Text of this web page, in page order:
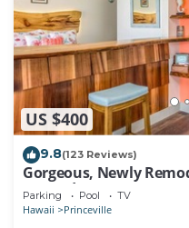
US $400
9.8(123 Reviews)
Gorgeous, Newly
Sea Lodge II G6
Parking Pool TV
Hawaii Princeville